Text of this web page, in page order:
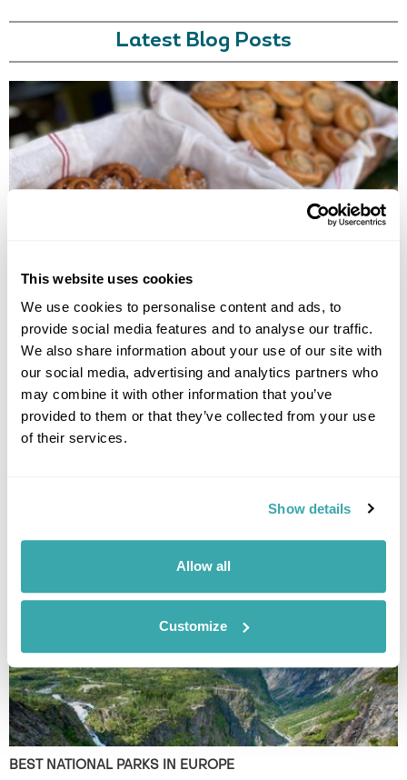
This website uses cookies
We use cookies to personalise content and ads, to
provide social media features and to analyse our traffic.
We also share information about your use of our site with
our social media, advertising and analytics partners who
may combine it with other information that you’ve
provided to them or that they’ve collected from your use
of their services.
Show details
Allow all
Customize
Latest Blog Posts
to Nordic cuisine in Finland, Norway, Sweden, Denmark and Estonia.
UNDERRATED CITIES IN EUROPE - TOP 7 HIDDEN GEMS
cities in Europe and the experiences that make them worth
BEST NATIONAL PARKS IN EUROPE